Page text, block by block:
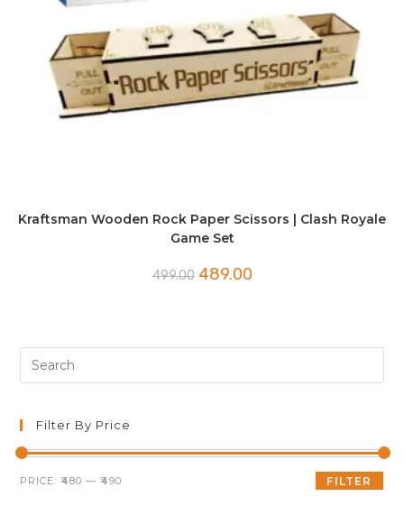
Kraftsman Wooden Rock Paper Scissors | Clash Royale
Game Set
499.00 Original
price
489.00Current
the
Filter By Price
Min
Max
FILTER
PRICE:₹480 —₹490